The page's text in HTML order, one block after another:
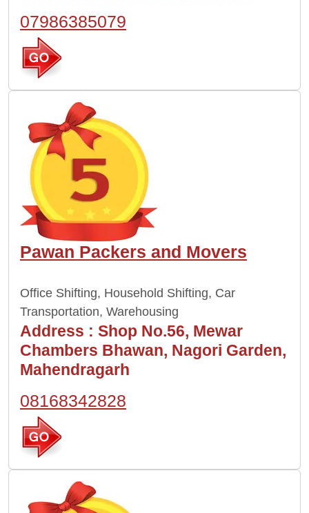
07986385079
Pawan Packers and Movers
Office Shifting, Household Shifting, Car
Transportation, Warehousing
Address : Shop No.56, Mewar
Chambers Bhawan, Nagori Garden,
Mahendragarh
08168342828